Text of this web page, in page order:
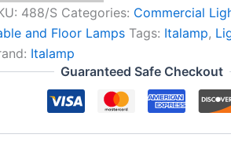
488/S Categories: Commercial
and Floor Lamps Tags: Italamp,
Italamp
Guaranteed Safe Checkout